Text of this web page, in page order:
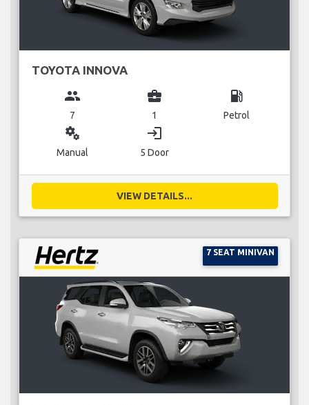
TOYOTA INNOVA
group
7
business_center
1
local_gas_station
Petrol
miscellaneous_services
Manual
login
5 Door
VIEW DETAILS...
7 SEAT MINIVAN